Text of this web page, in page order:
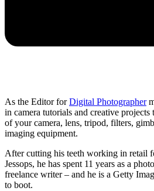
As the Editor forDigital Photographer
in camera tutorials and creative
of your camera, lens, tripod, filters,
imaging equipment.
After cutting his teeth working in retail
Jessops, he has spent 11 years as a
freelance writer – and he is a Getty
to boot.